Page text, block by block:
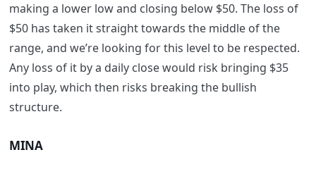
making a lower low and closing below $50. The loss of
$50 has taken it straight towards the middle of the
range, and we’re looking for this level to be respected.
Any loss of it by a daily close would risk bringing $35
into play, which then risks breaking the bullish
structure.
MINA